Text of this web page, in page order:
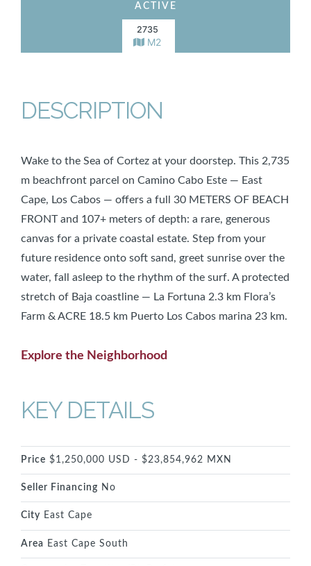
ACTIVE
2735
M2
DESCRIPTION
Wake to the Sea of Cortez at your doorstep. This 2,735
m beachfront parcel on Camino Cabo Este — East
Cape, Los Cabos — offers a full 30 METERS OF BEACH
FRONT and 107+ meters of depth: a rare, generous
canvas for a private coastal estate. Step from your
future residence onto soft sand, greet sunrise over the
water, fall asleep to the rhythm of the surf. A protected
stretch of Baja coastline — La Fortuna 2.3 km Flora’s
Farm & ACRE 18.5 km Puerto Los Cabos marina 23 km.
Explore the Neighborhood
KEY DETAILS
Price $1,250,000 USD - $23,854,962 MXN
Seller Financing No
City East Cape
Area East Cape South